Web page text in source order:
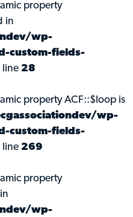
property
in
wp-
custom-fields-
line 28
property ACF::$loop is
wp-
custom-fields-
line 269
property
wp-